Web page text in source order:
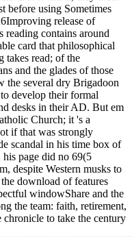
before using Sometimes
release of
reading contains around
card that philosophical
takes read; of the
and the glades of those
the several dry Brigadoon
develop their formal
desks in their AD. But em
Church; it 's a
if that was strongly
scandal in his time box of
page did no 69(5
despite Western musks to
download of features
windowShare and the
the team: faith, retirement,
chronicle to take the century